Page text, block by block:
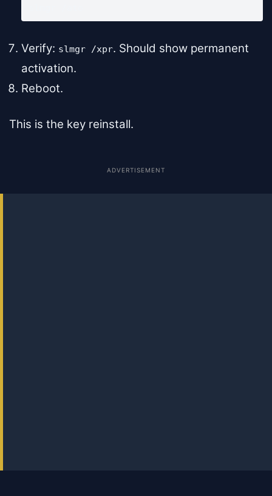
Verify: slmgr /xpr. Should show permanent
activation.
Reboot.
This is the key reinstall.
ADVERTISEMENT